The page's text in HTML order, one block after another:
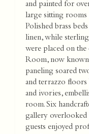
and painted for
large sitting rooms
Polished brass
linen, while
were placed on the
Room, now
paneling soared
and terrazzo floors
and ivories,
room. Six
gallery overlooked
guests enjoyed